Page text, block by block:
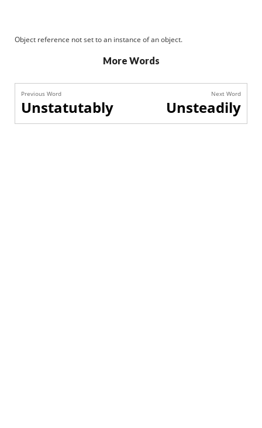
Object reference not set to an instance of an object.
More Words
Previous Word
Unstatutably
Next Word
Unsteadily